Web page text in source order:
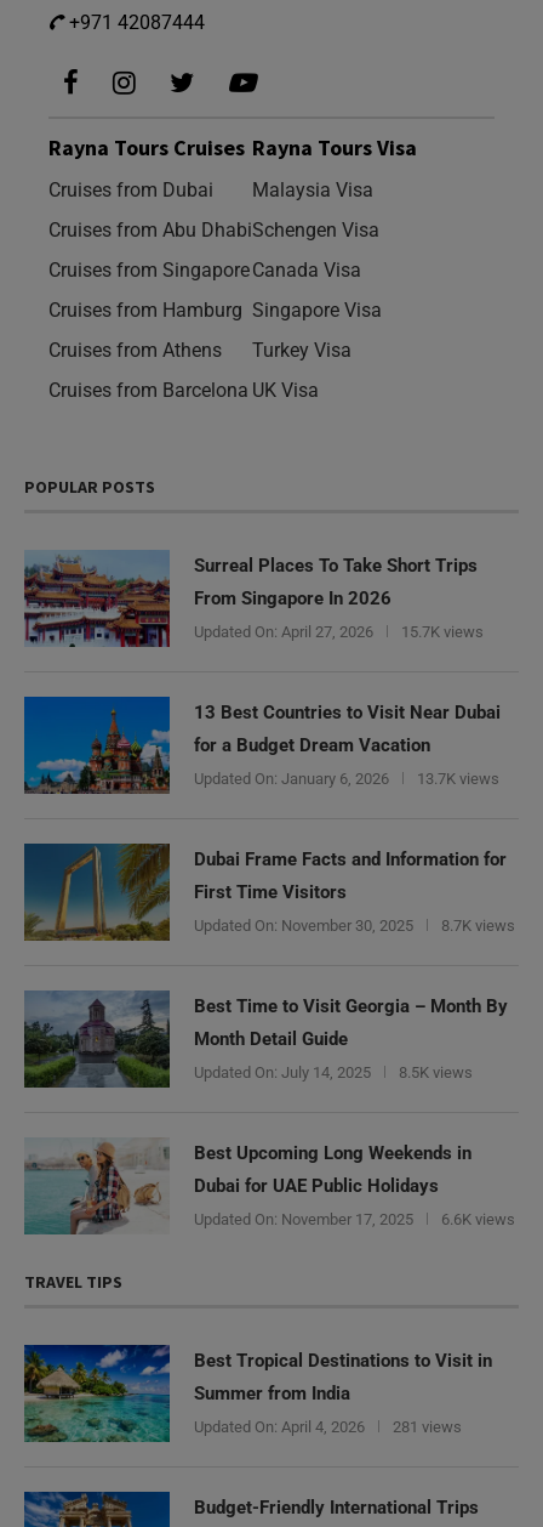
+971 42087444
Rayna Tours Cruises
Cruises from Dubai
Cruises from Abu Dhabi
Cruises from Singapore
Cruises from Hamburg
Cruises from Athens
Cruises from Barcelona
Rayna Tours Visa
Malaysia Visa
Schengen Visa
Canada Visa
Singapore Visa
Turkey Visa
UK Visa
POPULAR POSTS
Surreal Places To Take Short Trips
From Singapore In 2026
Updated On: April 27, 2026 15.7K views
13 Best Countries to Visit Near Dubai
for a Budget Dream Vacation
Updated On: January 6, 2026 13.7K views
Dubai Frame Facts and Information for
First Time Visitors
Updated On: November 30, 2025 8.7K views
Best Time to Visit Georgia – Month By
Month Detail Guide
Updated On: July 14, 2025 8.5K views
Best Upcoming Long Weekends in
Dubai for UAE Public Holidays
Updated On: November 17, 2025 6.6K views
TRAVEL TIPS
Best Tropical Destinations to Visit in
Summer from India
Updated On: April 4, 2026 281 views
Budget-Friendly International Trips